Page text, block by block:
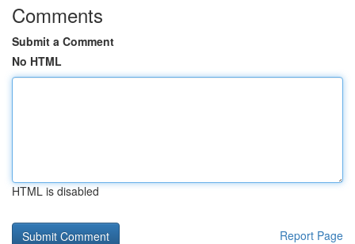
Comments
Submit a Comment
No HTML
HTML is disabled
Report Page